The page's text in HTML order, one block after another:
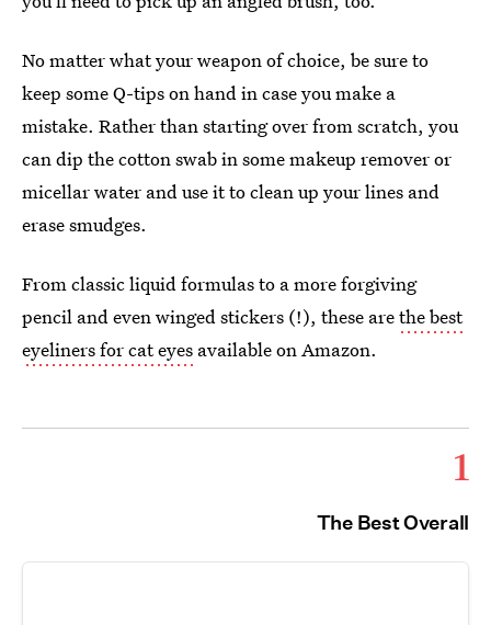
No matter what your weapon of choice, be sure to
keep some Q-tips on hand in case you make a
mistake. Rather than starting over from scratch, you
can dip the cotton swab in some makeup remover or
micellar water and use it to clean up your lines and
erase smudges.
From classic liquid formulas to a more forgiving
pencil and even winged stickers (!), these arethe best
eyeliners for cat eyes available on Amazon.
1
The Best Overall